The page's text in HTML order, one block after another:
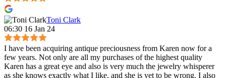
Toni Clark
06:30 16 Jan 24
I have been acquiring antique preciousness from Karen now for a
few years. Not only are all my purchases of the highest quality
Karen has a great eye and also is very much the jewelry whisperer
as she knows exactly what I like, and she is yet to be wrong. I also